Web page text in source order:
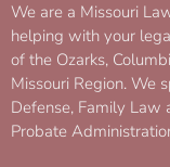
We are a Missouri
helping with your
of the Ozarks,
Missouri Region. We
Defense, Family Law
Probate